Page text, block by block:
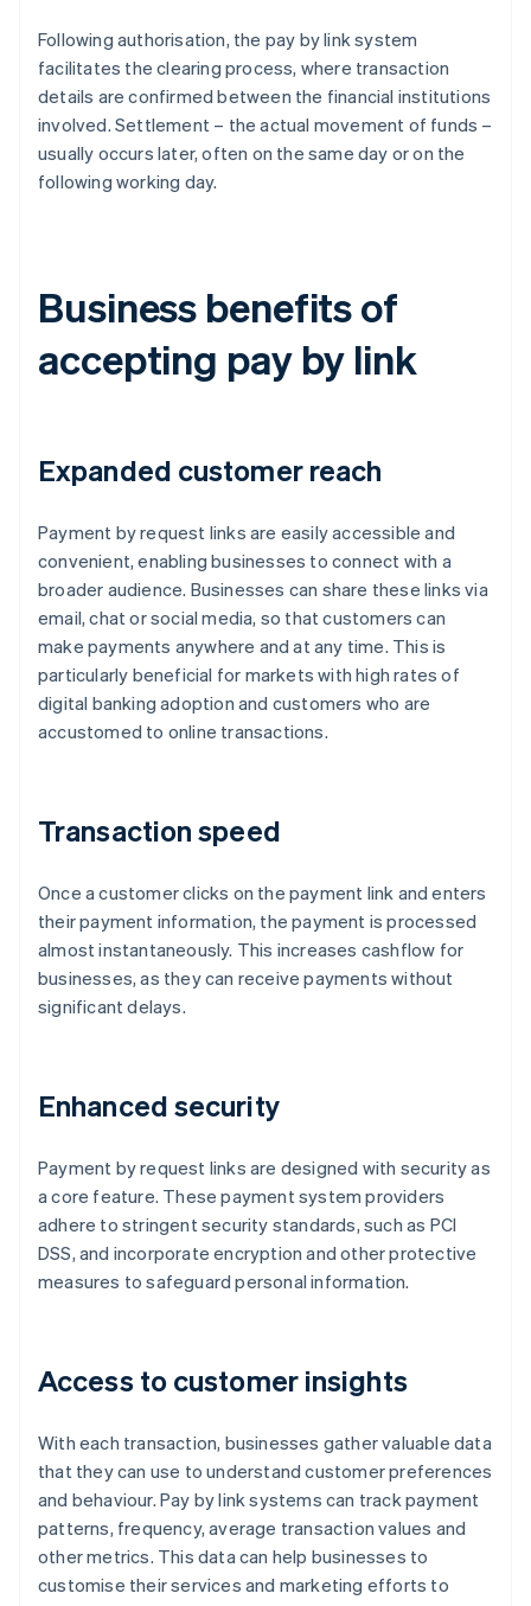
Following authorisation, the pay by link system
facilitates the clearing process, where transaction
details are confirmed between the financial institutions
involved. Settlement – the actual movement of funds –
usually occurs later, often on the same day or on the
following working day.
Business benefits of
accepting pay by link
Expanded customer reach
Payment by request links are easily accessible and
convenient, enabling businesses to connect with a
broader audience. Businesses can share these links via
email, chat or social media, so that customers can
make payments anywhere and at any time. This is
particularly beneficial for markets with high rates of
digital banking adoption and customers who are
accustomed to online transactions.
Transaction speed
Once a customer clicks on the payment link and enters
their payment information, the payment is processed
almost instantaneously. This increases cashflow for
businesses, as they can receive payments without
significant delays.
Enhanced security
Payment by request links are designed with security as
a core feature. These payment system providers
adhere to stringent security standards, such as PCI
DSS, and incorporate encryption and other protective
measures to safeguard personal information.
Access to customer insights
With each transaction, businesses gather valuable data
that they can use to understand customer preferences
and behaviour. Pay by link systems can track payment
patterns, frequency, average transaction values and
other metrics. This data can help businesses to
customise their services and marketing efforts to